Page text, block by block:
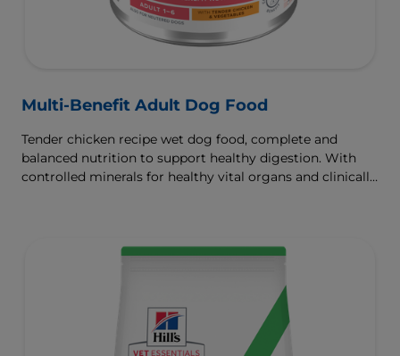
Multi-Benefit Adult Dog Food
Tender chicken recipe wet dog food, complete and
balanced nutrition to support healthy digestion. With
controlled minerals for healthy vital organs and clinically